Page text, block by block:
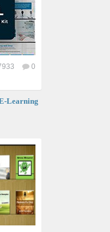
0
Learning